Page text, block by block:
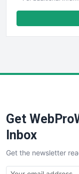
FinancePro
SaaSPro
SalesTechPro
Get
Inbox
Get the newsletter